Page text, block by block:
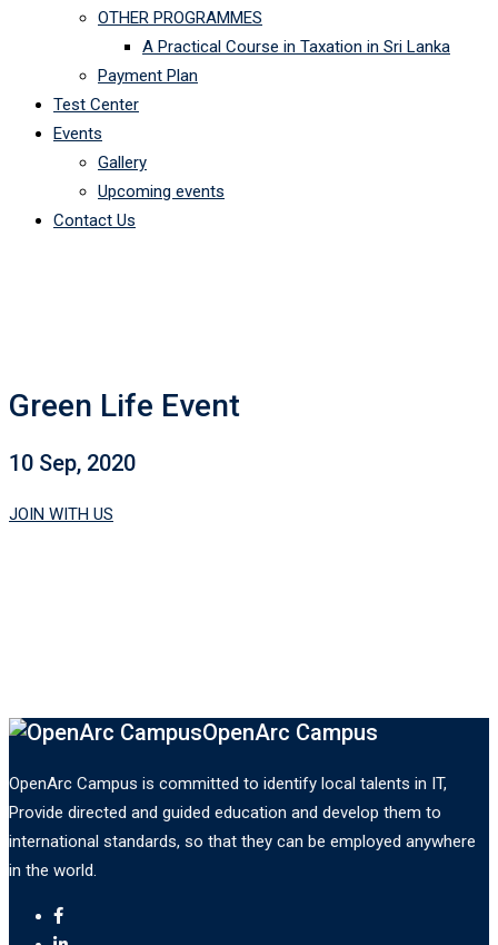
OTHER PROGRAMMES
A Practical Course in Taxation in Sri Lanka
Payment Plan
Test Center
Events
Gallery
Upcoming events
Contact Us
Green Life Event
10 Sep, 2020
JOIN WITH US
OpenArc Campus
OpenArc Campus is committed to identify local talents in IT,
Provide directed and guided education and develop them to
international standards, so that they can be employed anywhere
in the world.